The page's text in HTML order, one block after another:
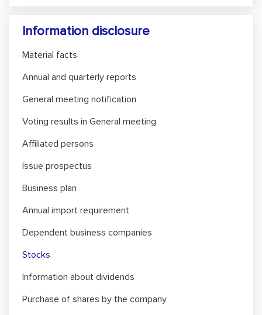
Information disclosure
Material facts
Annual and quarterly reports
General meeting notification
Voting results in General meeting
Affiliated persons
Issue prospectus
Business plan
Annual import requirement
Dependent business companies
Stocks
Information about dividends
Purchase of shares by the company